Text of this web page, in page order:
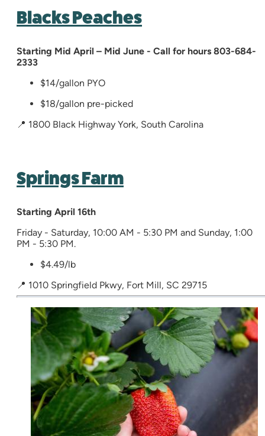
Blacks Peaches
Starting Mid April – Mid June​ - Call for hours 803-684-
2333
$14/gallon PYO
$18/gallon pre-picked
📍 1800 Black Highway York, South Carolina
Springs Farm
Starting April 16th
Friday - Saturday, 10:00 AM - 5:30 PM and Sunday, 1:00
PM - 5:30 PM.
$4.49/lb
📍 1010 Springfield Pkwy, Fort Mill, SC 29715